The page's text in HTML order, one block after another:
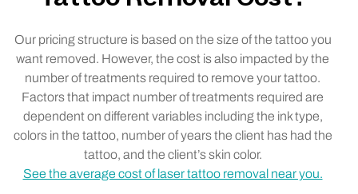
Our pricing structure is based on the size of the tattoo you
want removed. However, the cost is also impacted by the
number of treatments required to remove your tattoo.
Factors that impact number of treatments required are
dependent on different variables including the ink type,
colors in the tattoo, number of years the client has had the
tattoo, and the client’s skin color.
See the average cost of laser tattoo removal near you.